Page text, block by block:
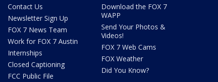
Contact Us
Newsletter Sign Up
FOX 7 News Team
Work for FOX 7 Austin
Internships
Closed Captioning
FCC Public File
Download the FOX 7
WAPP
Send Your Photos &
Videos!
FOX 7 Web Cams
FOX Weather
Did You Know?